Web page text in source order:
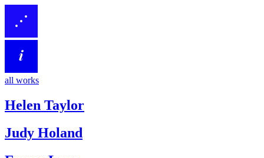
all works
Helen Taylor
Judy Holand